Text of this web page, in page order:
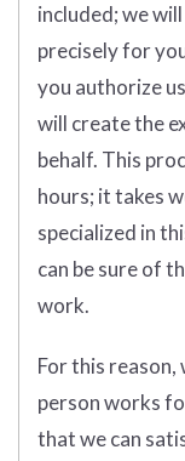
included; we
precisely for
you authorize
will create the
behalf. This
hours; it takes
specialized in
can be sure of
work.
For this reason,
person works
that we can